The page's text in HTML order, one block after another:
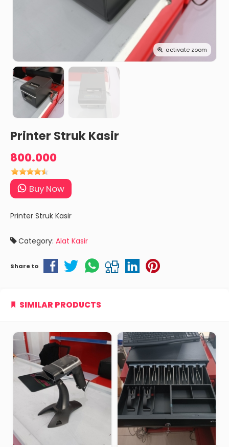
activate zoom
Printer Struk Kasir
800.000
Buy Now
Printer Struk Kasir
Category: Alat Kasir
Share to
SIMILAR PRODUCTS